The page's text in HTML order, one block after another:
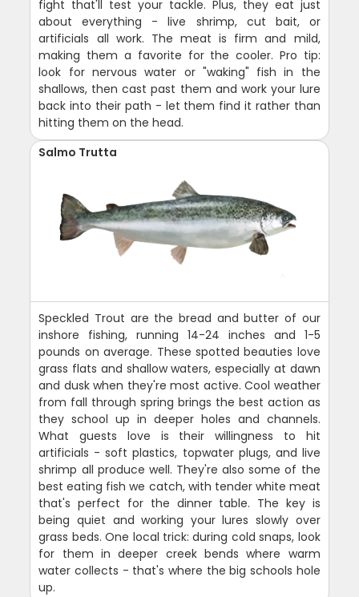
fight that'll test your tackle. Plus, they eat just
about everything - live shrimp, cut bait, or
artificials all work. The meat is firm and mild,
making them a favorite for the cooler. Pro tip:
look for nervous water or "waking" fish in the
shallows, then cast past them and work your lure
back into their path - let them find it rather than
hitting them on the head.
Salmo Trutta
Speckled Trout are the bread and butter of our
inshore fishing, running 14-24 inches and 1-5
pounds on average. These spotted beauties love
grass flats and shallow waters, especially at dawn
and dusk when they're most active. Cool weather
from fall through spring brings the best action as
they school up in deeper holes and channels.
What guests love is their willingness to hit
artificials - soft plastics, topwater plugs, and live
shrimp all produce well. They're also some of the
best eating fish we catch, with tender white meat
that's perfect for the dinner table. The key is
being quiet and working your lures slowly over
grass beds. One local trick: during cold snaps, look
for them in deeper creek bends where warm
water collects - that's where the big schools hole
up.